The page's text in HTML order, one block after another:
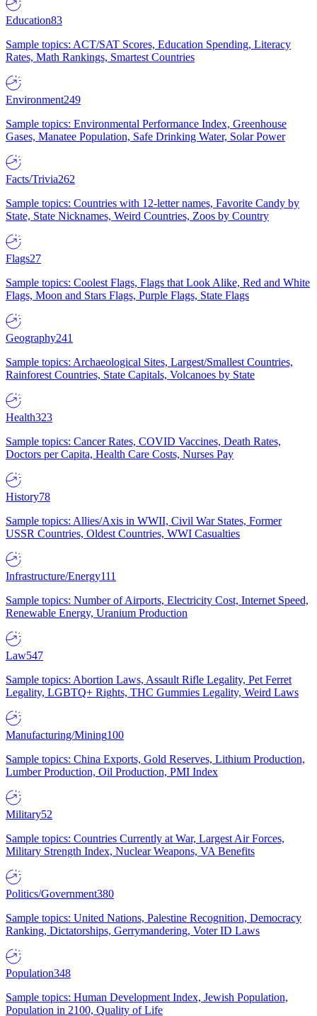
Education83
Sample topics: ACT/SAT Scores, Education Spending, Literacy
Rates, Math Rankings, Smartest Countries
Environment249
Sample topics: Environmental Performance Index, Greenhouse
Gases, Manatee Population, Safe Drinking Water, Solar Power
Facts/Trivia262
Sample topics: Countries with 12-letter names, Favorite Candy by
State, State Nicknames, Weird Countries, Zoos by Country
Flags27
Sample topics: Coolest Flags, Flags that Look Alike, Red and White
Flags, Moon and Stars Flags, Purple Flags, State Flags
Geography241
Sample topics: Archaeological Sites, Largest/Smallest Countries,
Rainforest Countries, State Capitals, Volcanoes by State
Health323
Sample topics: Cancer Rates, COVID Vaccines, Death Rates,
Doctors per Capita, Health Care Costs, Nurses Pay
History78
Sample topics: Allies/Axis in WWII, Civil War States, Former
USSR Countries, Oldest Countries, WWI Casualties
Infrastructure/Energy111
Sample topics: Number of Airports, Electricity Cost, Internet Speed,
Renewable Energy, Uranium Production
Law547
Sample topics: Abortion Laws, Assault Rifle Legality, Pet Ferret
Legality, LGBTQ+ Rights, THC Gummies Legality, Weird Laws
Manufacturing/Mining100
Sample topics: China Exports, Gold Reserves, Lithium Production,
Lumber Production, Oil Production, PMI Index
Military52
Sample topics: Countries Currently at War, Largest Air Forces,
Military Strength Index, Nuclear Weapons, VA Benefits
Politics/Government380
Sample topics: United Nations, Palestine Recognition, Democracy
Ranking, Dictatorships, Gerrymandering, Voter ID Laws
Population348
Sample topics: Human Development Index, Jewish Population,
Population in 2100, Quality of Life